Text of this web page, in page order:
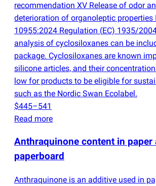
recommendation XV Release of odor
deterioration of organoleptic properties
10955:2024 Regulation (EC) 1935/
analysis of cyclosiloxanes can be
package. Cyclosiloxanes are known
silicone articles, and their
low for products to be eligible for
such as the Nordic Swan Ecolabel.
$445–541
Read more
Anthraquinone content in paper
paperboard
Anthraquinone is an additive used in